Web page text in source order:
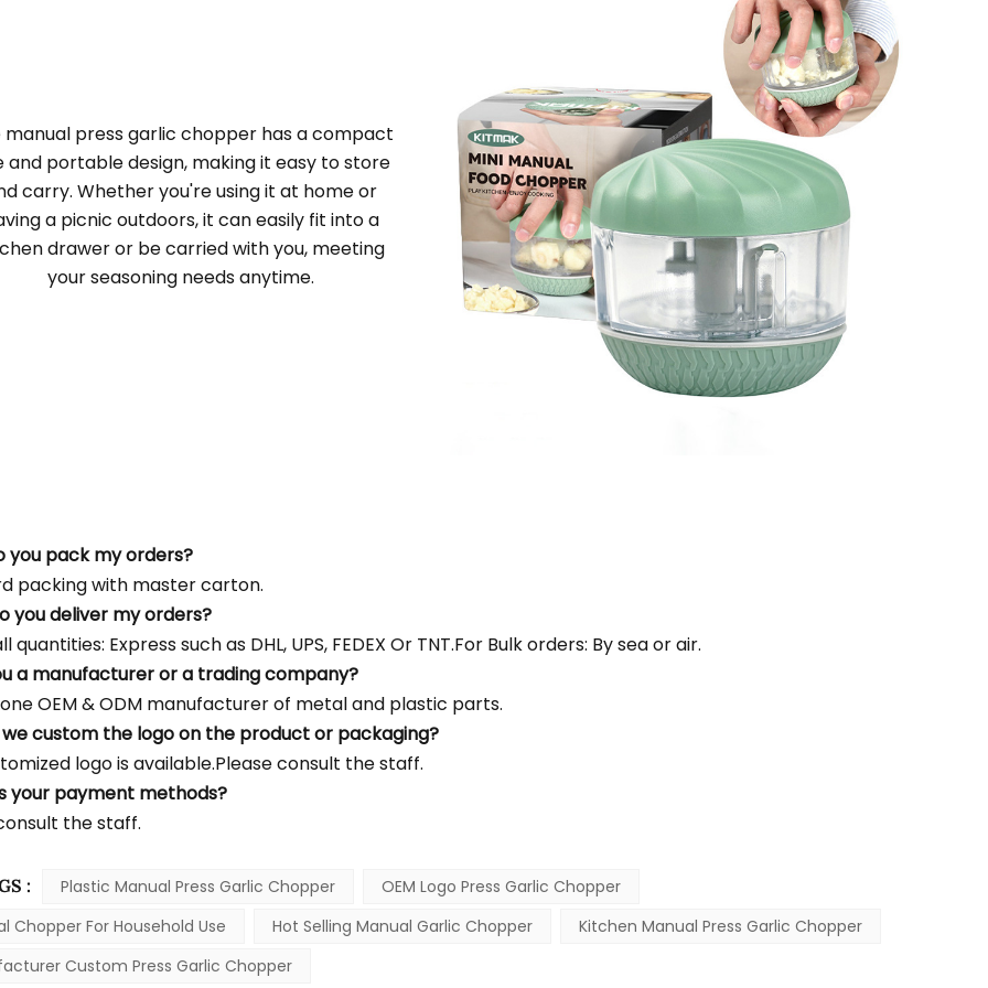
manual press garlic chopper has a compact
and portable design, making it easy to store
carry. Whether you're using it at home or
a picnic outdoors, it can easily fit into a
drawer or be carried with you, meeting
your seasoning needs anytime.
you pack my orders?
packing with master carton.
you deliver my orders?
quantities: Express such as DHL, UPS, FEDEX Or TNT.For Bulk orders: By sea or air.
a manufacturer or a trading company?
OEM & ODM manufacturer of metal and plastic parts.
we custom the logo on the product or packaging?
logo is available.Please consult the staff.
your payment methods?
the staff.
: Plastic Manual Press Garlic Chopper
OEM Logo Press Garlic Chopper
Chopper For Household Use
Hot Selling Manual Garlic Chopper
Kitchen Manual Press Garlic Chopper
Custom Press Garlic Chopper